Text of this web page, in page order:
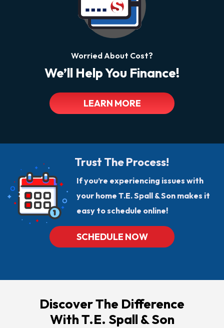
Worried About Cost?
We’ll Help You Finance!
LEARN MORE
Trust The Process!
If you’re experiencing issues with
your home T.E. Spall & Son makes it
easy to schedule online!
SCHEDULE NOW
Discover The Difference
With T.E. Spall & Son